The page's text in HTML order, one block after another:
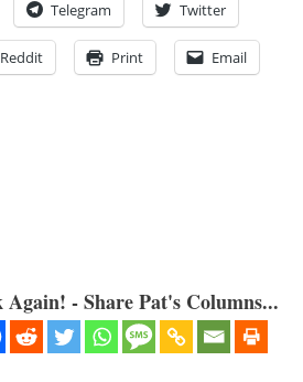
Telegram Twitter
Reddit Print Email
- Share Pat's Columns...